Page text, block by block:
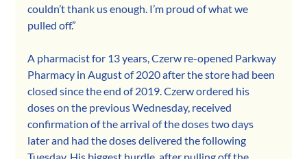
couldn’t thank us enough. I’m proud of what we
pulled off.”
A pharmacist for 13 years, Czerw re-opened Parkway
Pharmacy in August of 2020 after the store had been
closed since the end of 2019. Czerw ordered his
doses on the previous Wednesday, received
confirmation of the arrival of the doses two days
later and had the doses delivered the following